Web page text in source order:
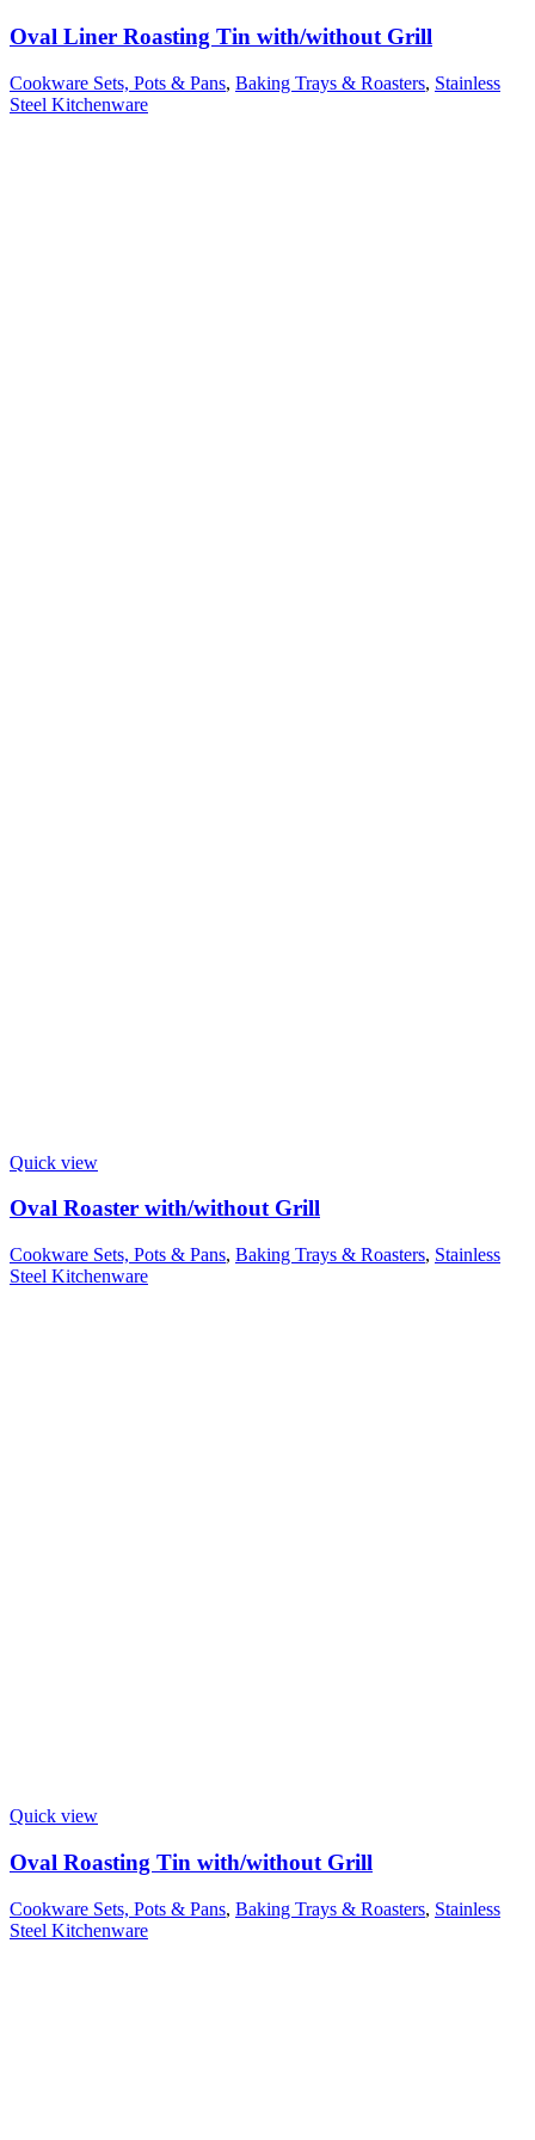
Oval Liner Roasting Tin with/without Grill
Cookware Sets, Pots & Pans, Baking Trays & Roasters, Stainless
Steel Kitchenware
Quick view
Oval Roaster with/without Grill
Cookware Sets, Pots & Pans, Baking Trays & Roasters, Stainless
Steel Kitchenware
Quick view
Oval Roasting Tin with/without Grill
Cookware Sets, Pots & Pans, Baking Trays & Roasters, Stainless
Steel Kitchenware